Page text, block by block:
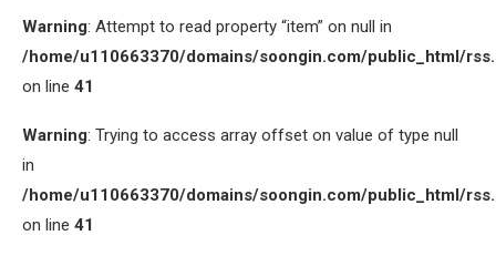
Warning: Attempt to read property “item” on null in
/home/u110663370/domains/soongin.com/public_html/
on line 41
Warning: Trying to access array offset on value of type null
in
/home/u110663370/domains/soongin.com/public_html/
on line 41